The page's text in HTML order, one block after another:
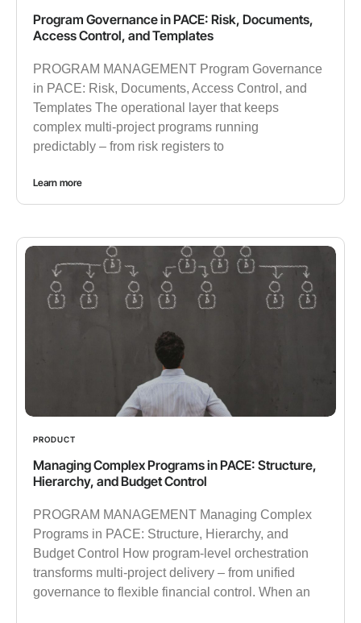
Program Governance in PACE: Risk, Documents,
Access Control, and Templates
PROGRAM MANAGEMENT Program Governance
in PACE: Risk, Documents, Access Control, and
Templates The operational layer that keeps
complex multi-project programs running
predictably – from risk registers to
Learn more
PRODUCT
Managing Complex Programs in PACE: Structure,
Hierarchy, and Budget Control
PROGRAM MANAGEMENT Managing Complex
Programs in PACE: Structure, Hierarchy, and
Budget Control How program-level orchestration
transforms multi-project delivery – from unified
governance to flexible financial control. When an